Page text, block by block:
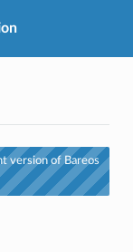
version of Bareos